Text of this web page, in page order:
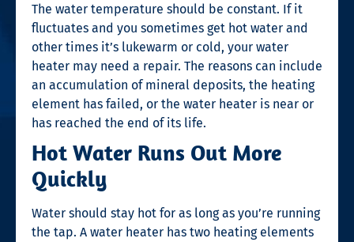
The water temperature should be constant. If it
fluctuates and you sometimes get hot water and
other times it’s lukewarm or cold, your water
heater may need a repair. The reasons can include
an accumulation of mineral deposits, the heating
element has failed, or the water heater is near or
has reached the end of its life.
Hot Water Runs Out More
Quickly
Water should stay hot for as long as you’re running
the tap. A water heater has two heating elements